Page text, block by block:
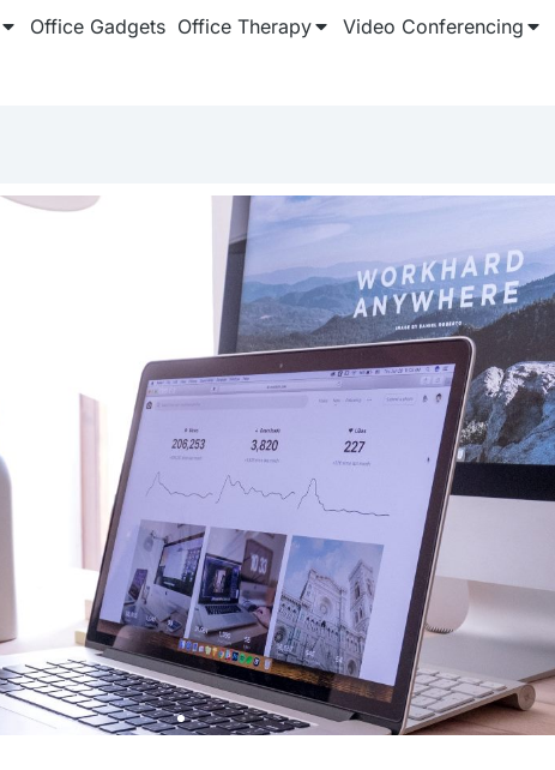
Office Gadgets Office Therapy Video Conferencing